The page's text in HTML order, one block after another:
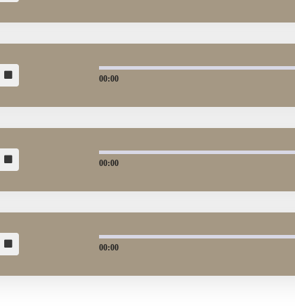
00:00
00:00
00:00